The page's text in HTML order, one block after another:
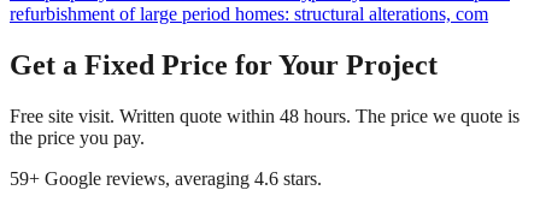
refurbishment of large period homes: structural alterations, com
Get a Fixed Price for Your Project
Free site visit. Written quote within 48 hours. The price we quote is
the price you pay.
59+ Google reviews, averaging 4.6 stars.